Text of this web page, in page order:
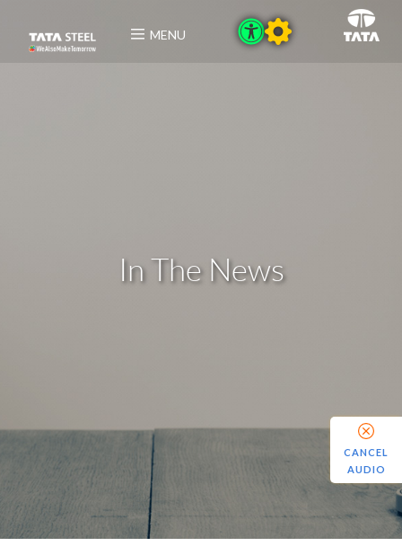
MENU
In The News
CANCEL
AUDIO